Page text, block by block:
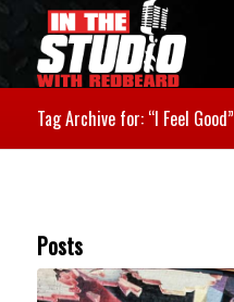
Tag Archive for: “I Feel Good”
Posts